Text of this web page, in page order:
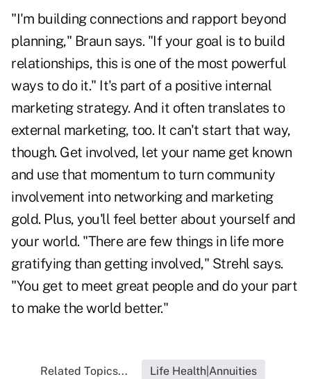
"I'm building connections and rapport beyond
planning," Braun says. "If your goal is to build
relationships, this is one of the most powerful
ways to do it." It's part of a positive internal
marketing strategy. And it often translates to
external marketing, too. It can't start that way,
though. Get involved, let your name get known
and use that momentum to turn community
involvement into networking and marketing
gold. Plus, you'll feel better about yourself and
your world. "There are few things in life more
gratifying than getting involved," Strehl says.
"You get to meet great people and do your part
to make the world better."
Related Topics... Life Health|Annuities